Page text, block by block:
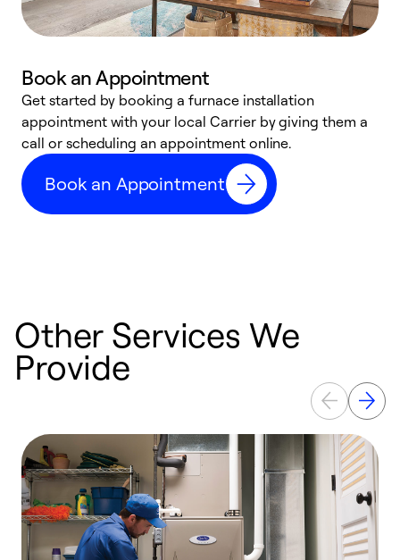
Book an Appointment
Get started by booking a furnace installation
appointment with your local Carrier by giving them a
call or scheduling an appointment online.
Book an Appointment
Other Services We
Provide